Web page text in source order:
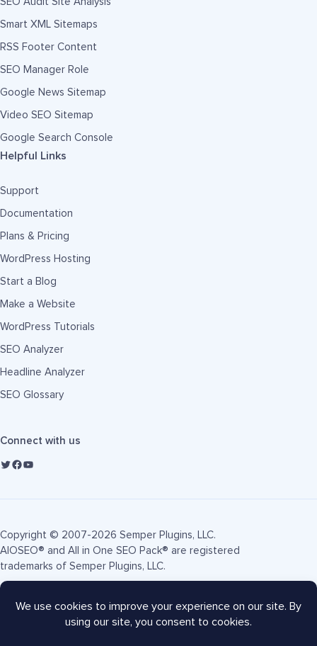
Smart XML Sitemaps
RSS Footer Content
SEO Manager Role
Google News Sitemap
Video SEO Sitemap
Google Search Console
Helpful Links
Support
Documentation
Plans & Pricing
WordPress Hosting
Start a Blog
Make a Website
WordPress Tutorials
SEO Analyzer
Headline Analyzer
SEO Glossary
Connect with us
Copyright © 2007-2026 Semper Plugins, LLC.
AIOSEO® and All in One SEO Pack® are registered
trademarks of Semper Plugins, LLC.
Terms of Service Privacy Policy FTC Disclosure
Sitemap
AIOSEO Coupon